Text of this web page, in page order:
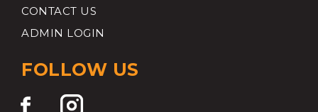
CONTACT US
ADMIN LOGIN
FOLLOW US